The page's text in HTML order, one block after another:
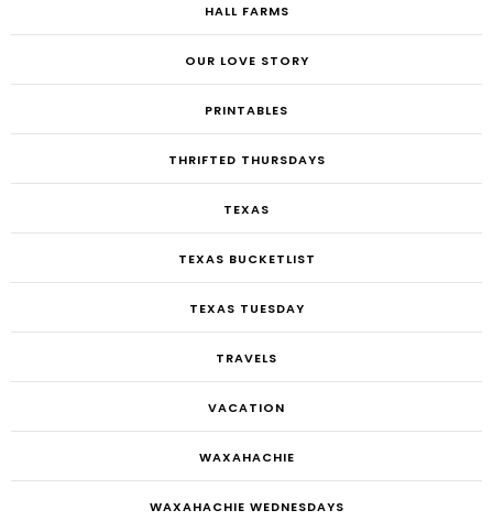
HALL FARMS
OUR LOVE STORY
PRINTABLES
THRIFTED THURSDAYS
TEXAS
TEXAS BUCKETLIST
TEXAS TUESDAY
TRAVELS
VACATION
WAXAHACHIE
WAXAHACHIE WEDNESDAYS